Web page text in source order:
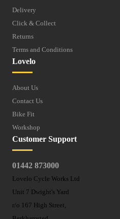
Delivery
Click & Collect
Returns
Terms and Conditions
Lovelo
About Us
Contact Us
Bike Fit
Workshop
Customer Support
01442 873000
Lovelo Cycle Works Ltd
Unit 7 Dwight's Yard
r/o 167 High Street,